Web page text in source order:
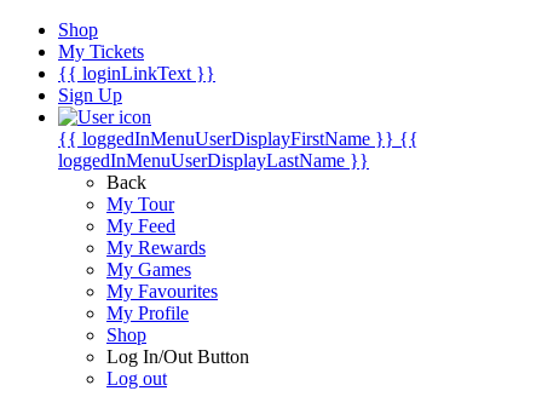
Shop
My Tickets
{{ loginLinkText }}
Sign Up
{{ loggedInMenuUserDisplayFirstName }} {{
loggedInMenuUserDisplayLastName }}
Back
My Tour
My Feed
My Rewards
My Games
My Favourites
My Profile
Shop
Log In/Out Button
Log out